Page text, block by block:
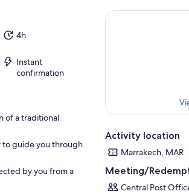
4h
Instant
confirmation
of a traditional
to guide you through
by you from a
Activity location
Marrakech, MAR
Meeting/
Central Post